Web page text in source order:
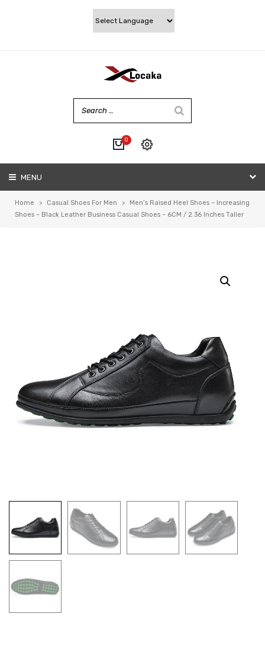
0
Checkout
MENU
Home > Casual Shoes For Men >
Men’s Raised Heel Shoes – Increasing
Shoes – Black Leather Business Casual Shoes – 6CM / 2.36 Inches Taller